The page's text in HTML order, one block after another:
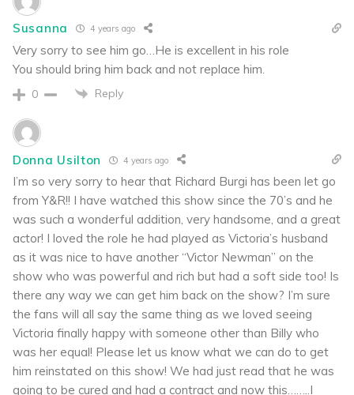
Susanna 4 years ago
Very sorry to see him go…He is excellent in his role
You should bring him back and not replace him.
0 Reply
Donna Usilton 4 years ago
I’m so very sorry to hear that Richard Burgi has been let go
from Y&R!! I have watched this show since the 70’s and he
was such a wonderful addition, very handsome, and a great
actor! I loved the role he had played as Victoria’s husband
as it was nice to have another “Victor Newman” on the
show who was powerful and rich but had a soft side too! Is
there any way we can get him back on the show? I’m sure
the fans will all say the same thing as we loved seeing
Victoria finally happy with someone other than Billy who
was her equal! Please let us know what we can do to get
him reinstated on this show! We had just read that he was
going to be cured and had a contract and now this……..I